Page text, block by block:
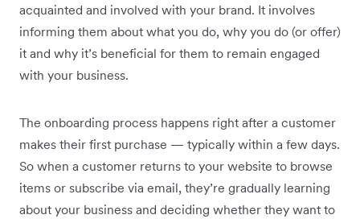
acquainted and involved with your brand. It involves
informing them about what you do, why you do (or offer)
it and why it’s beneficial for them to remain engaged
with your business.
The onboarding process happens right after a customer
makes their first purchase — typically within a few days.
So when a customer returns to your website to browse
items or subscribe via email, they’re gradually learning
about your business and deciding whether they want to